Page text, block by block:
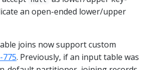
an open-ended lower/upper
joins now support custom
775. Previously, if an input table was